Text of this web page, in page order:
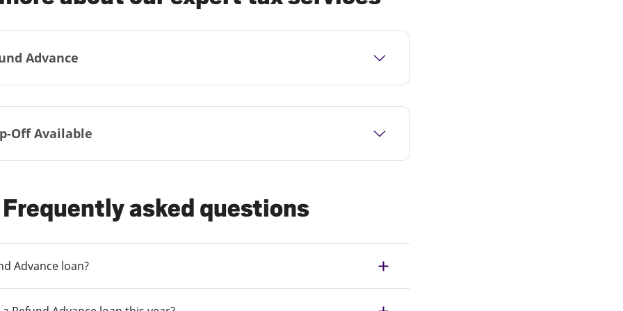
Advance
Off Available
Frequently asked questions
Advance loan?